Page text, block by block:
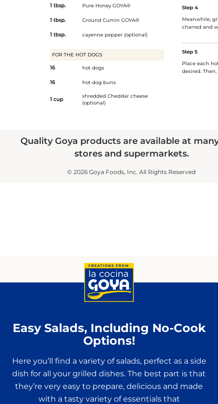
1 tbsp. Pure Honey GOYA®
1 tbsp. Ground Cumin GOYA®
1 tbsp. cayenne pepper (optional)
FOR THE HOT DOGS
16 hot dogs
16 hot dog buns
1 cup
shredded Cheddar cheese
(optional)
Step 4
Meanwhile,
charred and
Step 5
Place each
desired.
Quality Goya products are available at
stores and supermarkets.
© 2026 Goya Foods, Inc. All Rights Reserved
Easy Salads, Including No-Cook
Options!
Here you’ll find a variety of salads, perfect as a side
dish for all your grilled dishes. The best part is that
they’re very easy to prepare, delicious and made
with a tasty variety of essentials that